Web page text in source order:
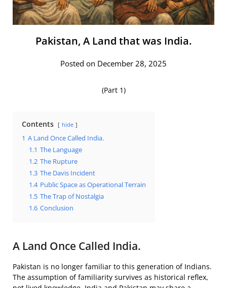
Pakistan, A Land that was India.
Posted on December 28, 2025
(Part 1)
Contents hide
1 A Land Once Called India.
1.1 The Language
1.2 The Rupture
1.3 The Davis Incident
1.4 Public Space as Operational Terrain
1.5 The Trap of Nostalgia
1.6 Conclusion
A Land Once Called India.
Pakistan is no longer familiar to this generation of Indians.
The assumption of familiarity survives as historical reflex,